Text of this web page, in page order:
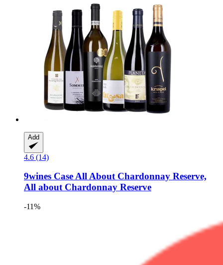
Add
4.6 (14)
9wines CaseAll About Chardonnay Reserve,
All about Chardonnay Reserve
-11%